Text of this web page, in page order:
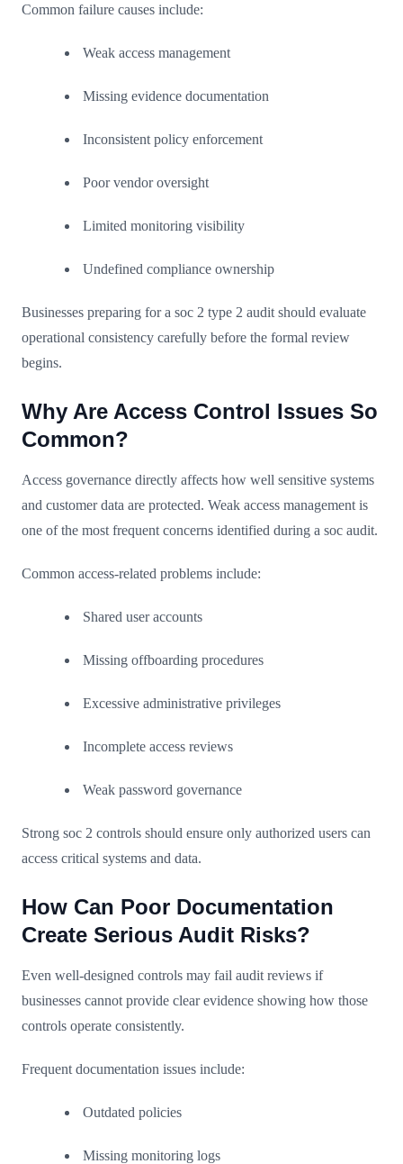
Common failure causes include:
Weak access management
Missing evidence documentation
Inconsistent policy enforcement
Poor vendor oversight
Limited monitoring visibility
Undefined compliance ownership
Businesses preparing for a soc 2 type 2 audit should evaluate
operational consistency carefully before the formal review
begins.
Why Are Access Control Issues So
Common?
Access governance directly affects how well sensitive systems
and customer data are protected. Weak access management is
one of the most frequent concerns identified during a soc audit.
Common access-related problems include:
Shared user accounts
Missing offboarding procedures
Excessive administrative privileges
Incomplete access reviews
Weak password governance
Strong soc 2 controls should ensure only authorized users can
access critical systems and data.
How Can Poor Documentation
Create Serious Audit Risks?
Even well-designed controls may fail audit reviews if
businesses cannot provide clear evidence showing how those
controls operate consistently.
Frequent documentation issues include:
Outdated policies
Missing monitoring logs